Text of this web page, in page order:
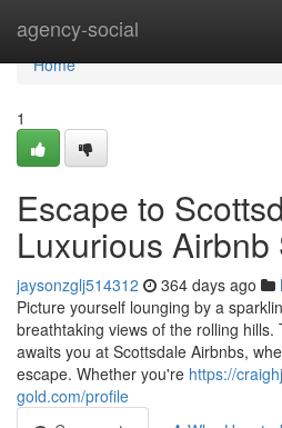
agency-social
Home
Home
1
Escape to
Luxurious Airbnb
jaysonzglj514312 364 days ago
Picture yourself lounging by a
breathtaking views of the rolling
awaits you at Scottsdale Airbnbs,
escape. Whether you're https://
gold.com/profile